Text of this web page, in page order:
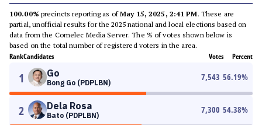
100.00% precincts reporting as ofMay 15, 2025, 2:41 PM. These are
partial, unofficial results for the 2025 national and local elections based on
data from the Comelec Media Server. The % of votes shown below is
based on the total number of registered voters in the area.
RankCandidates Votes Percent
1 Go
Bong Go (PDPLBN)
7,543 56.19%
2 Dela Rosa
Bato (PDPLBN)
7,300 54.38%